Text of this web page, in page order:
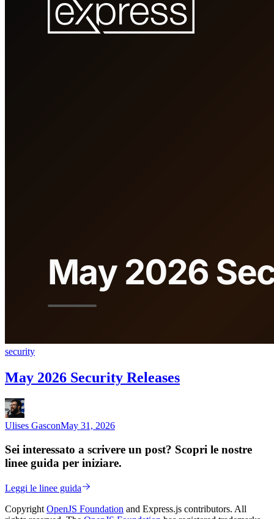
security
May 2026 Security Releases
Ulises GasconMay 31, 2026
Sei interessato a scrivere un post? Scopri le nostre
linee guida per iniziare.
Leggi le linee guida
Copyright OpenJS Foundation and Express.js contributors. All